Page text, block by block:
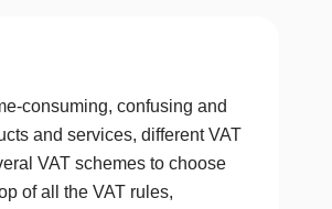
consuming, confusing and
and services, different VAT
VAT schemes to choose
of all the VAT rules,